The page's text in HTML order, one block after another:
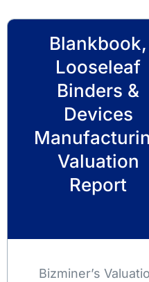
Blankbook,
Looseleaf
Binders &
Devices
Valuation
Report
Bizminer’s